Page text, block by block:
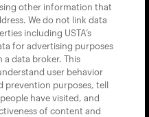
other information that
We do not link data
including USTA’s
for advertising purposes
a data broker. This
user behavior
purposes, tell
have visited, and
of content and